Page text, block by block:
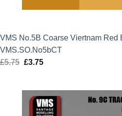
VMS No.5B Coarse Viertnam Red
VMS.SO.No5bCT
£5.75 Original
£5.75.
£3.75Current
£3.75.